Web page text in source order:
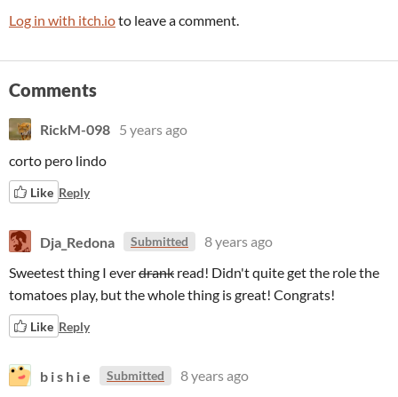
Log in with itch.ioto leave a comment.
Comments
RickM-098 5 years ago
corto pero lindo
Like Reply
Dja_Redona Submitted
8 years ago
Sweetest thing I everdrank read! Didn't quite get the role the
tomatoes play, but the whole thing is great! Congrats!
Like Reply
b i s h i e Submitted
8 years ago